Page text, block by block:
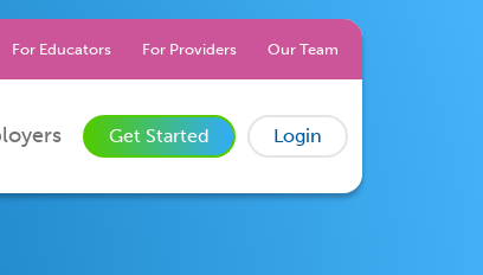
For Educators For Providers Our Team
Get Started Login